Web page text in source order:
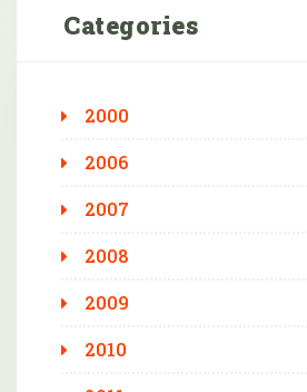
Categories
2000
2006
2007
2008
2009
2010